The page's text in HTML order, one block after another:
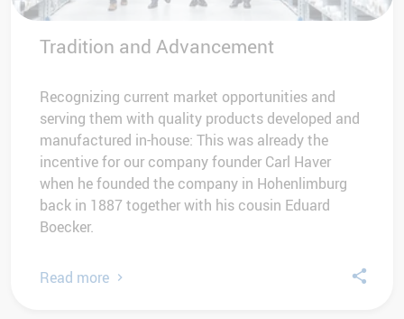
Tradition and Advancement
Recognizing current market opportunities and
serving them with quality products developed and
manufactured in-house: This was already the
incentive for our company founder Carl Haver
when he founded the company in Hohenlimburg
back in 1887 together with his cousin Eduard
Boecker.
Read more